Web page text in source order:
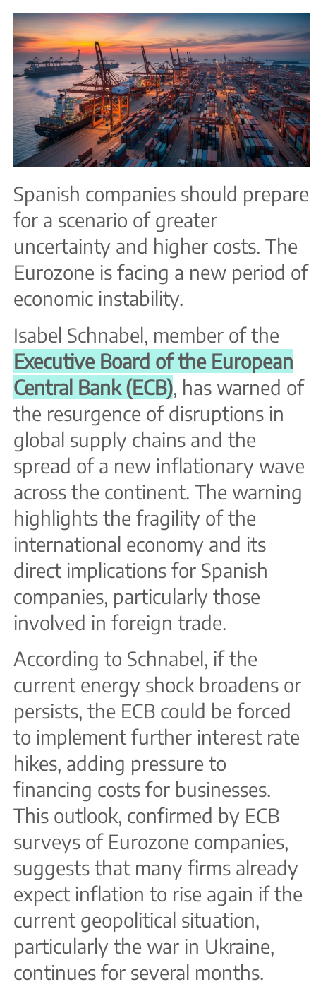
Spanish companies should prepare
for a scenario of greater
uncertainty and higher costs. The
Eurozone is facing a new period of
economic instability.
Isabel Schnabel, member of the
Executive Board of the European
Central Bank (ECB), has warned of
the resurgence of disruptions in
global supply chains and the
spread of a new inflationary wave
across the continent. The warning
highlights the fragility of the
international economy and its
direct implications for Spanish
companies, particularly those
involved in foreign trade.
According to Schnabel, if the
current energy shock broadens or
persists, the ECB could be forced
to implement further interest rate
hikes, adding pressure to
financing costs for businesses.
This outlook, confirmed by ECB
surveys of Eurozone companies,
suggests that many firms already
expect inflation to rise again if the
current geopolitical situation,
particularly the war in Ukraine,
continues for several months.